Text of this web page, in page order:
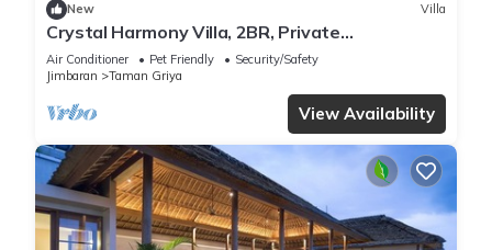
New Villa
Crystal Harmony Villa, 2BR, Private
Pool,Mssage Chair,Bathtub,15 Mins to beach
Air Conditioner Pet Friendly
Security/Safety
Jimbaran
Taman Griya
View Availability